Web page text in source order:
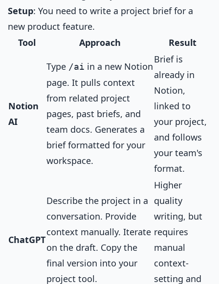
Setup: You need to write a project brief for a
new product feature.
Tool
Approach Result
Notion
AI
Type /ai in a new Notion
page. It pulls context
from related project
pages, past briefs, and
team docs. Generates a
brief formatted for your
workspace.
Brief is
already in
Notion,
linked to
your project,
and follows
your team's
format.
ChatGPT
Describe the project in a
conversation. Provide
context manually. Iterate
on the draft. Copy the
final version into your
project tool.
Higher
quality
writing, but
requires
manual
context-
setting and